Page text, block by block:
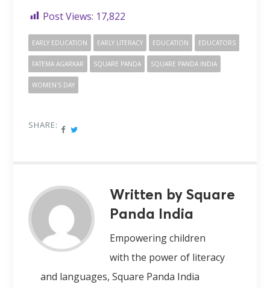
Post Views: 17,822
EARLY EDUCATION EARLY LITERACY EDUCATION EDUCATORS
FATEMA AGARKAR SQUARE PANDA SQUARE PANDA INDIA
WOMEN'S DAY
SHARE:
Written by Square
Panda India
Empowering children
with the power of literacy
and languages, Square Panda India